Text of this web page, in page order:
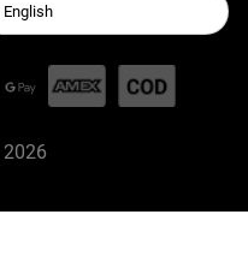
English
2026